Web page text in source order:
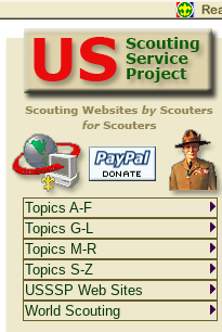
Topics A-F
Topics G-L
Topics M-R
Topics S-Z
USSSP Web Sites
World Scouting